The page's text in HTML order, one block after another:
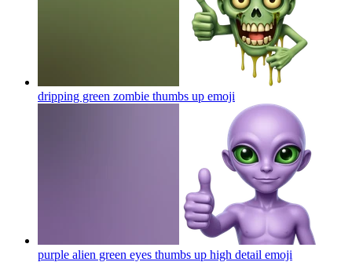
dripping green zombie thumbs up emoji
purple alien green eyes thumbs up high detail emoji